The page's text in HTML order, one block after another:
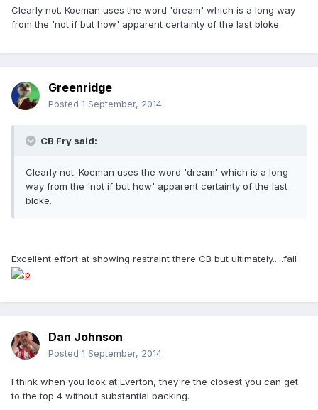
Clearly not. Koeman uses the word 'dream' which is a long way
from the 'not if but how' apparent certainty of the last bloke.
Greenridge
Posted 1 September, 2014
CB Fry said:
Clearly not. Koeman uses the word 'dream' which is a long
way from the 'not if but how' apparent certainty of the last
bloke.
Excellent effort at showing restraint there CB but ultimately.....fail
Dan Johnson
Posted 1 September, 2014
I think when you look at Everton, they're the closest you can get
to the top 4 without substantial backing.